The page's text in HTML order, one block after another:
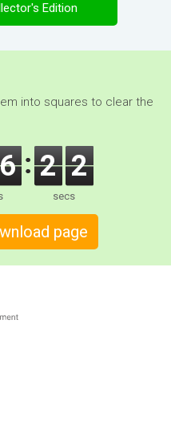
Edition
into squares to clear the
6 2 1
secs
page